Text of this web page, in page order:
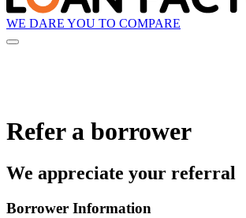
WE DARE YOU TO COMPARE
Refer a borrower
We appreciate your referral
Borrower Information